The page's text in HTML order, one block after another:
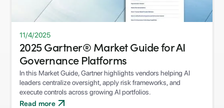
11/4/2025
2025 Gartner® Market Guide for AI
Governance Platforms
In this Market Guide, Gartner highlights vendors helping AI
leaders centralize oversight, apply risk frameworks, and
execute controls across growing AI portfolios.
Read more